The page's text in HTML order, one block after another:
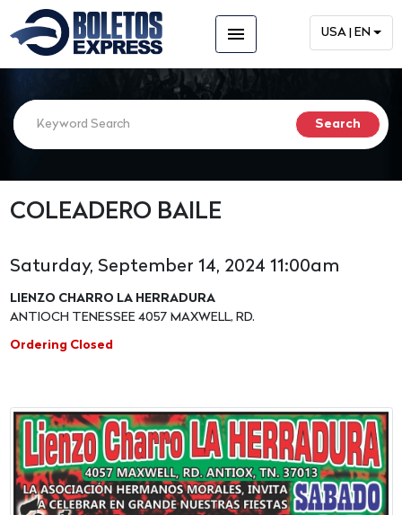
menu USA | EN
COLEADERO BAILE
Saturday, September 14, 2024 11:00am
LIENZO CHARRO LA HERRADURA
ANTIOCH TENESSEE 4057 MAXWELL, RD.
Ordering Closed